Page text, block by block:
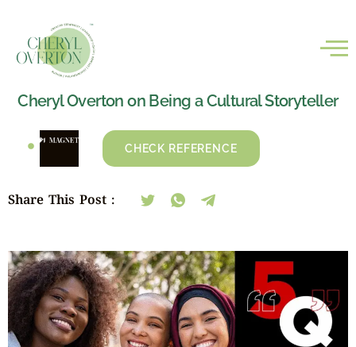
Cheryl Overton on Being a Cultural Storyteller
CHECK REFERENCE
Share This Post :